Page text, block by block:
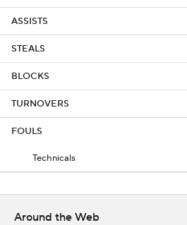
ASSISTS
STEALS
BLOCKS
TURNOVERS
FOULS
Technicals
Around the Web